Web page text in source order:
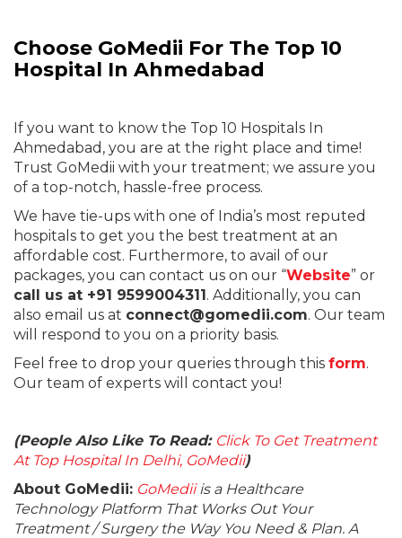
Choose GoMedii For The Top 10
Hospital In Ahmedabad
If you want to know the Top 10 Hospitals In
Ahmedabad , you are at the right place and time!
Trust GoMedii with your treatment; we assure you
of a top-notch, hassle-free process.
We have tie-ups with one of India’s most reputed
hospitals to get you the best treatment at an
affordable cost. Furthermore, to avail of our
packages, you can contact us on our “Website” or
call us at +91 9599004311. Additionally, you can
also email us at connect@gomedii.com. Our team
will respond to you on a priority basis.
Feel free to drop your queries through this form.
Our team of experts will contact you!
(People Also Like To Read: Click To Get Treatment
At Top Hospital In Delhi, GoMedii)
About GoMedii: GoMediiis a Healthcare
Technology Platform That Works Out Your
Treatment / Surgery the Way You Need & Plan. A